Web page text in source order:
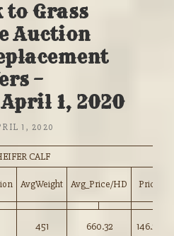
to Grass
Auction
–
1, 2020
1, 2020
CALF
AvgWeight Avg_Price/HD Price
451 660.32 146.25